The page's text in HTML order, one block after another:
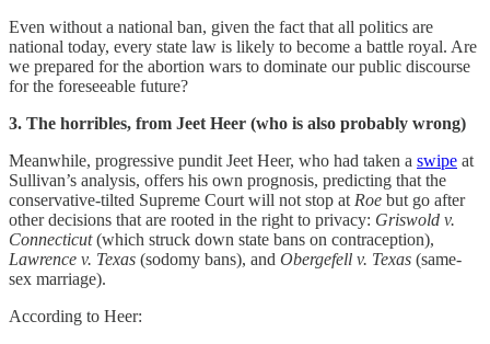
Even without a national ban, given the fact that all politics are
national today, every state law is likely to become a battle royal. Are
we prepared for the abortion wars to dominate our public discourse
for the foreseeable future?
3. The horribles, from Jeet Heer (who is also probably wrong)
Meanwhile, progressive pundit Jeet Heer, who had taken a swipe at
Sullivan’s analysis, offers his own prognosis, predicting that the
conservative-tilted Supreme Court will not stop at Roe but go after
other decisions that are rooted in the right to privacy: Griswold v.
Connecticut(which struck down state bans on contraception),
Lawrence v. Texas (sodomy bans), and Obergefell v. Texas (same-
sex marriage).
According to Heer: